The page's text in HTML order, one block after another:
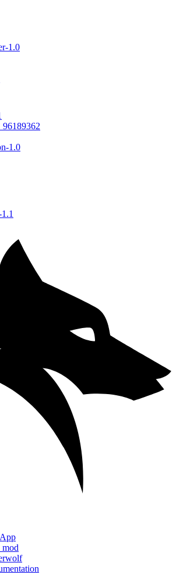
1.0
1.0
mod